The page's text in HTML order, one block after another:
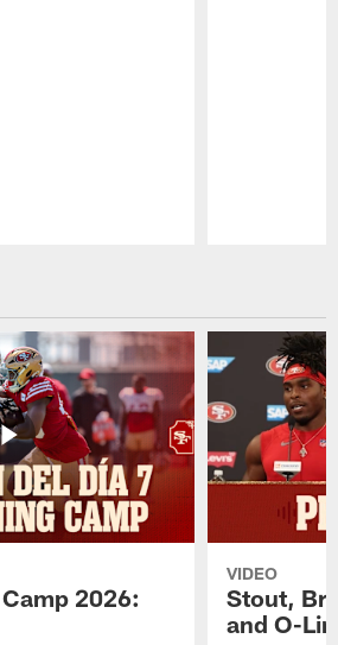
2026:
VIDEO
Stout,
and O-